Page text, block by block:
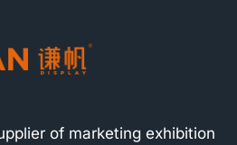
of marketing exhibition